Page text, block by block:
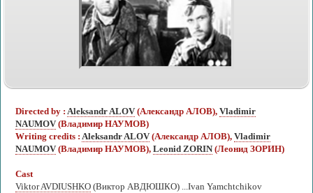
Directed by : Aleksandr ALOV (Александр АЛОВ), Vladimir
NAUMOV (Владимир НАУМОВ)
Writing credits : Aleksandr ALOV (Александр АЛОВ), Vladimir
NAUMOV (Владимир НАУМОВ), Leonid ZORIN (Леонид ЗОРИН)
Cast
Viktor AVDIUSHKO (Виктор АВДЮШКО) ...Ivan Yamchtchikov